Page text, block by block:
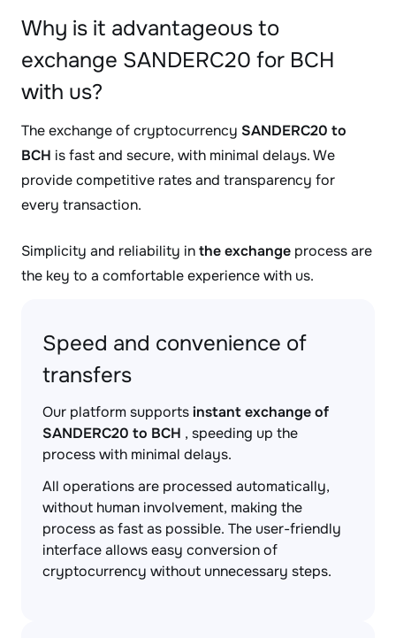
Why is it advantageous to
exchange SANDERC20 for BCH
with us?
The exchange of cryptocurrency SANDERC20 to
BCH is fast and secure, with minimal delays. We
provide competitive rates and transparency for
every transaction.
Simplicity and reliability inthe exchange process are
the key to a comfortable experience with us.
Speed and convenience of
transfers
Our platform supportsinstant exchange of
SANDERC20 to BCH , speeding up the
process with minimal delays.
All operations are processed automatically,
without human involvement, making the
process as fast as possible. The user-friendly
interface allows easy conversion of
cryptocurrency without unnecessary steps.